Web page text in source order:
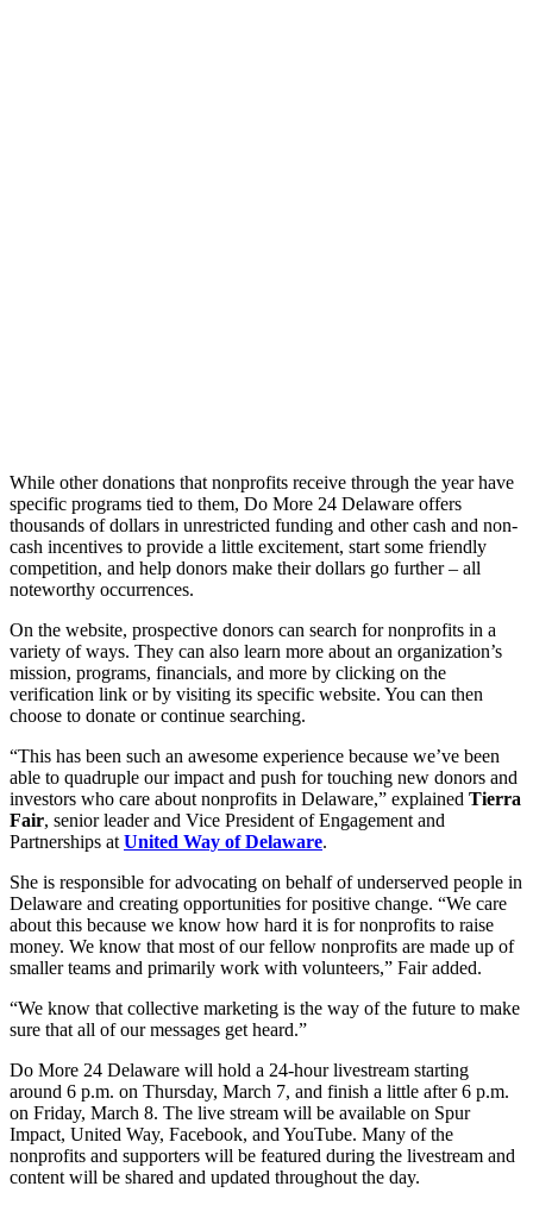
While other donations that nonprofits receive through the year have
specific programs tied to them, Do More 24 Delaware offers
thousands of dollars in unrestricted funding and other cash and non-
cash incentives to provide a little excitement, start some friendly
competition, and help donors make their dollars go further – all
noteworthy occurrences.
On the website, prospective donors can search for nonprofits in a
variety of ways. They can also learn more about an organization’s
mission, programs, financials, and more by clicking on the
verification link or by visiting its specific website. You can then
choose to donate or continue searching.
“This has been such an awesome experience because we’ve been
able to quadruple our impact and push for touching new donors and
investors who care about nonprofits in Delaware,” explained Tierra
Fair, senior leader and Vice President of Engagement and
Partnerships at United Way of Delaware.
She is responsible for advocating on behalf of underserved people in
Delaware and creating opportunities for positive change. “We care
about this because we know how hard it is for nonprofits to raise
money. We know that most of our fellow nonprofits are made up of
smaller teams and primarily work with volunteers,” Fair added.
“We know that collective marketing is the way of the future to make
sure that all of our messages get heard.”
Do More 24 Delaware will hold a 24-hour livestream starting
around 6 p.m. on Thursday, March 7, and finish a little after 6 p.m.
on Friday, March 8. The live stream will be available on Spur
Impact, United Way, Facebook, and YouTube. Many of the
nonprofits and supporters will be featured during the livestream and
content will be shared and updated throughout the day.